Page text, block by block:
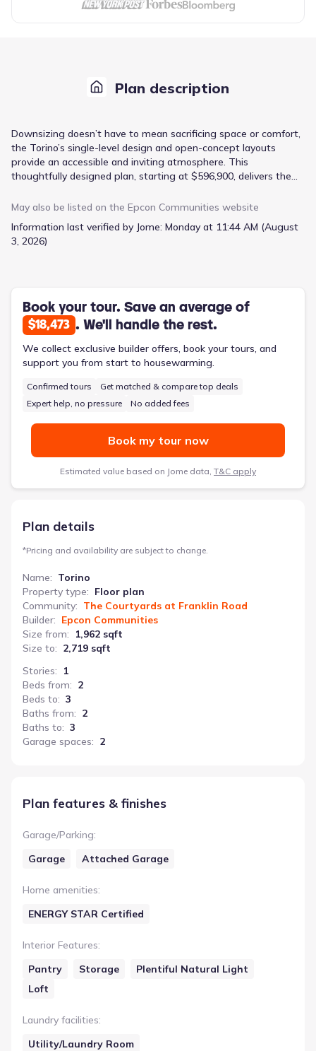
Plan description
Downsizing doesn’t have to mean sacrificing space or comfort,
the Torino’s single-level design and open-concept layouts
provide an accessible and inviting atmosphere. This
thoughtfully designed plan, starting at $596,900, delivers the
simple pleasures. The Owner's suite offers a private retreat,
gatherings. A tranquil private courtyard extends your living
space outdoors, offering a peaceful spot for morning coffee or
bonus suite provides flexibility for hobbies, a home office, or
accommodating guests, ensuring this home adapts to your
evolving needs. It’s a perfect solution for those looking to
simplify without compromising on quality or style.
May also be listed on the Epcon Communities website
Information last verified by Jome: Monday at 11:44 AM (August
3, 2026)
Book your tour. Save an average of
$18,473 . We'll handle the rest.
We collect exclusive builder offers, book your tours, and
support you from start to housewarming.
Confirmed tours
Get matched & compare top deals
Expert help, no pressure
No added fees
Book my tour now
Estimated value based on Jome data, T&C apply
Plan details
*Pricing and availability are subject to change.
Name: Torino
Property type: Floor plan
Community: The Courtyards at Franklin Road
Builder: Epcon Communities
Size from:
1,962 sqft
Size to: 2,719 sqft
Stories:
1
Beds from: 2
Beds to: 3
Baths from: 2
Baths to: 3
Garage spaces: 2
Plan features & finishes
Garage/Parking:
Garage
Attached Garage
Home amenities:
ENERGY STAR Certified
Interior Features:
Pantry
Storage
Plentiful Natural Light
Loft
Laundry facilities:
Utility/Laundry Room